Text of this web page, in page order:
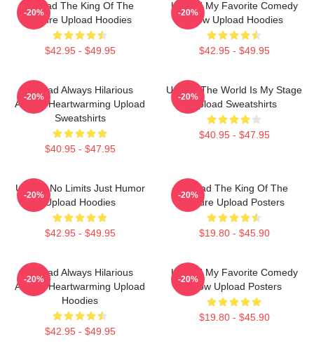
Upload The King Of The
Future Upload Hoodies
$42.95 - $49.95
-20%
Upload My Favorite Comedy
Show Upload Hoodies
$42.95 - $49.95
-20%
Upload Always Hilarious
Always Heartwarming Upload
Sweatshirts
$40.95 - $47.95
-20%
Upload The World Is My Stage
Upload Sweatshirts
$40.95 - $47.95
-20%
Upload No Limits Just Humor
Upload Hoodies
$42.95 - $49.95
-20%
Upload The King Of The
Future Upload Posters
$19.80 - $45.90
-20%
Upload Always Hilarious
Always Heartwarming Upload
Hoodies
$42.95 - $49.95
-20%
Upload My Favorite Comedy
Show Upload Posters
$19.80 - $45.90
-20%